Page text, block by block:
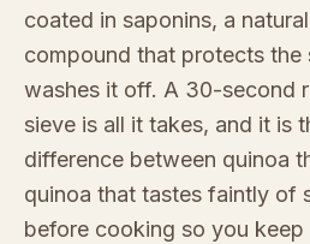
coated in saponins, a
compound that protects the
washes it off. A 30-second
sieve is all it takes, and it is
difference between quinoa
quinoa that tastes faintly of
before cooking so you keep